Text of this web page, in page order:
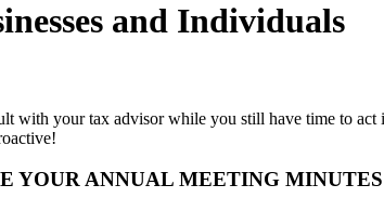
and Individuals
with your tax advisor while you still have time to
YOUR ANNUAL MEETING MINUTES